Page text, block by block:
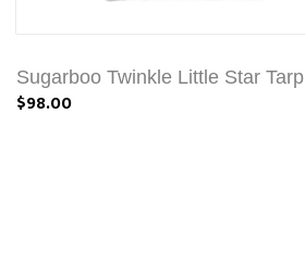
Sugarboo Twinkle Little Star Tarp
$98.00